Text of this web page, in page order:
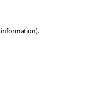
information).